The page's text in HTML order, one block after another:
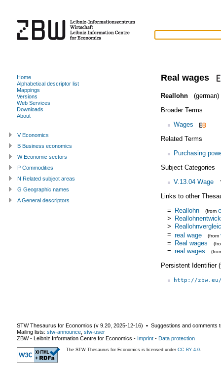
Real wages
Reallohn
(german)
Broader Terms
Wages
Related Terms
Purchasing
Subject Categories
V.13.04 Wage
Links to other
= Reallohn (from
>
>
= real wage (from
= Real wages
= real wages
Persistent Identifier
http://
Home
Alphabetical descriptor list
Mappings
Versions
Web Services
Downloads
About
V Economics
B Business economics
W Economic sectors
P Commodities
N Related subject areas
G Geographic names
A General descriptors
STW Thesaurus for Economics (v 9.20 2025-12-16) ▪ Suggestions and comments
Mailing lists: stw-announce stw-user
ZBW - Leibniz Information Centre for Economics - Imprint - Data protection
The STW Thesaurus for Economics is licensed under CC BY 4.0